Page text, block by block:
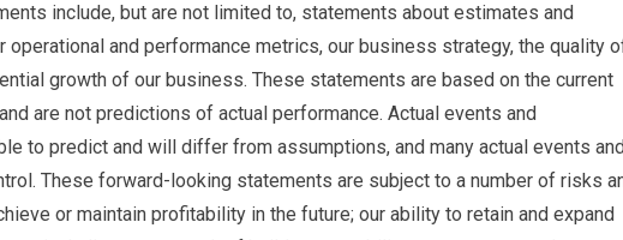
include, but are not limited to, statements about estimates and
and performance metrics, our business strategy, the quality
growth of our business. These statements are based on the current
are not predictions of actual performance. Actual events and
to predict and will differ from assumptions, and many actual events
These forward-looking statements are subject to a number of risks
or maintain profitability in the future; our ability to retain and expand